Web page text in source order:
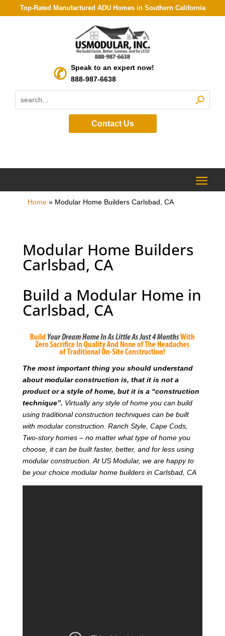
Top-Rated Manufactured ADU Homes in Southern California
Speak to an expert now!
888-987-6638
Contact Us
Home» Modular Home Builders Carlsbad, CA
Modular Home Builders
Carlsbad, CA
Build a Modular Home in
Carlsbad, CA
The most important thing you should understand
about modular construction is, that it is not a
product or a style of home, but it is a “construction
technique”. Virtually any style of home you can build
using traditional construction techniques can be built
with modular construction. Ranch Style, Cape Cods,
Two-story homes – no matter what type of home you
choose, it can be built faster, better, and for less using
modular construction. At US Modular, we are happy to
be your choice modular home builders in Carlsbad, CA